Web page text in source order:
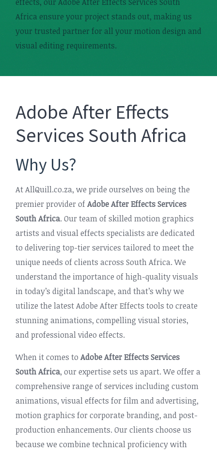
Africa ensure your project stands out, making us
your trusted partner for all your motion design and
visual editing requirements.
Adobe After Effects
Services South Africa
Why Us?
At AllQuill.co.za, we pride ourselves on being the
premier provider ofAdobe After Effects Services
South Africa. Our team of skilled motion graphics
artists and visual effects specialists are dedicated
to delivering top-tier services tailored to meet the
unique needs of clients across South Africa. We
understand the importance of high-quality visuals
in today’s digital landscape, and that’s why we
utilize the latest Adobe After Effects tools to create
stunning animations, compelling visual stories,
and professional video effects.
When it comes to Adobe After Effects Services
South Africa, our expertise sets us apart. We offer a
comprehensive range of services including custom
animations, visual effects for film and advertising,
motion graphics for corporate branding, and post-
production enhancements. Our clients choose us
because we combine technical proficiency with